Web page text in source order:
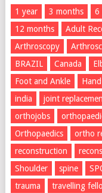
1 year 3 months 6
12 months
Adult
Arthroscopy
BRAZIL
Canada
Foot and Ankle
Hand
india
joint
orthojobs
Orthopaedics
ortho
reconstruction
Shoulder
spine
trauma
travelling